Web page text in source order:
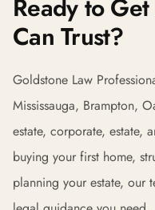
Ready to
Can Trust?
Goldstone Law
Mississauga, Brampton,
estate, corporate, estate,
buying your first home,
planning your estate, our